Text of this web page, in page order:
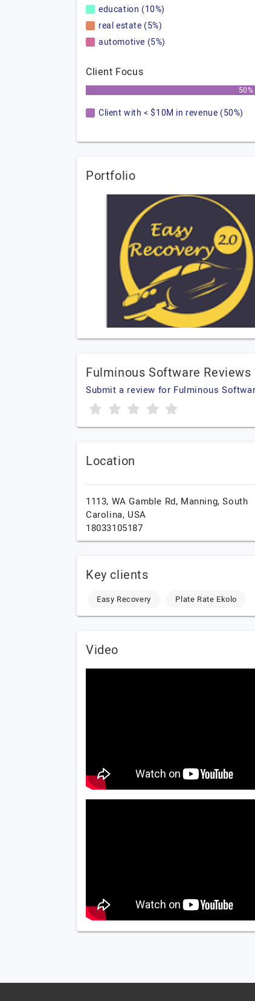
education (10%)
real estate (5%)
automotive (5%)
Client Focus
50%
Client with < $10M in revenue (50%)
Portfolio
Fulminous Software Reviews
Submit a review for Fulminous
Location
1113, WA Gamble Rd, Manning,South
Carolina, USA
18033105187
Key clients
Easy Recovery Plate Rate Ekolo
Video